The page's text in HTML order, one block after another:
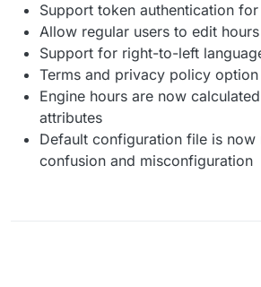
Support token authentication
Allow regular users to edit
Support for right-to-left
Terms and privacy policy option
Engine hours are now
attributes
Default configuration file is
confusion and misconfiguration